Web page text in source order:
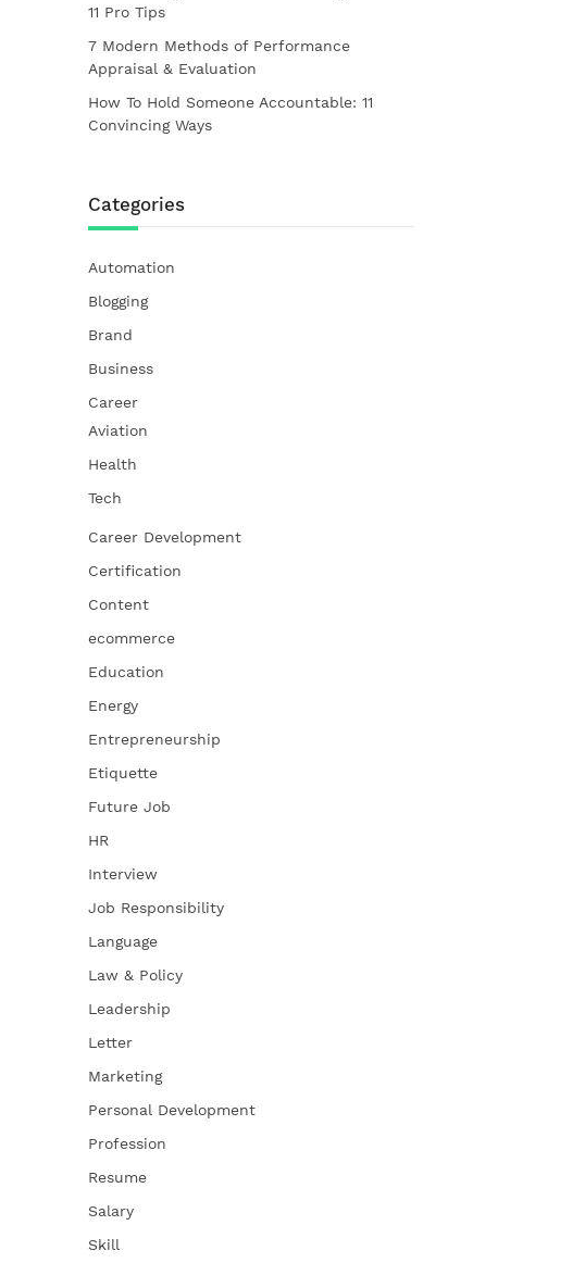
11 Pro Tips
7 Modern Methods of Performance
Appraisal & Evaluation
How To Hold Someone Accountable: 11
Convincing Ways
Categories
Automation
Blogging
Brand
Business
Career
Aviation
Health
Tech
Career Development
Certification
Content
ecommerce
Education
Energy
Entrepreneurship
Etiquette
Future Job
HR
Interview
Job Responsibility
Language
Law & Policy
Leadership
Letter
Marketing
Personal Development
Profession
Resume
Salary
Skill